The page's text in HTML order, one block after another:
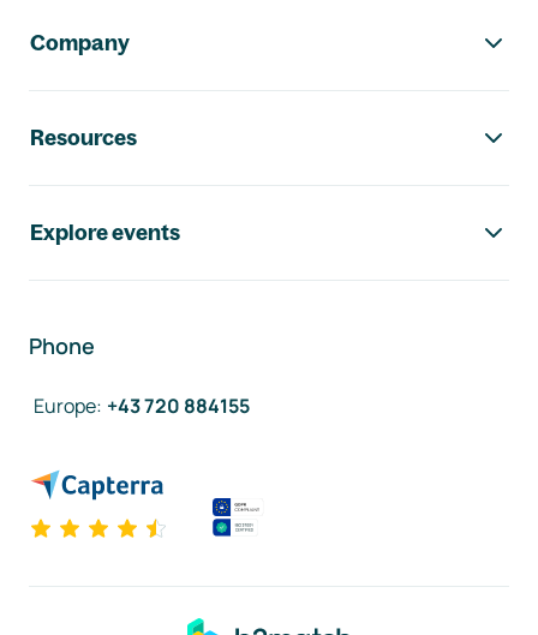
Company
Resources
Explore events
Phone
Europe: +43 720 884155